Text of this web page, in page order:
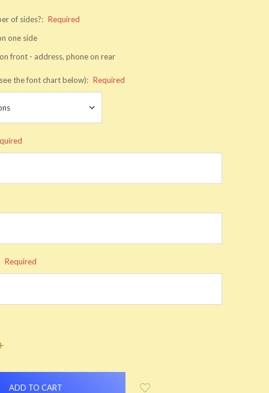
of sides?: Required
one side
front - address, phone on rear
the font chart below): Required
Required